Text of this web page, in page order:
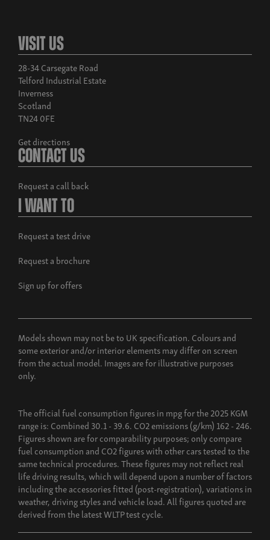
Visit Us
28-34 Carsegate Road
Telford Industrial Estate
Inverness
Scotland
TN24 0FE
Get directions
Contact Us
Request a call back
I Want To
Request a test drive
Request a brochure
Sign up for offers
Models shown may not be to UK specification. Colours and
some exterior and/or interior elements may differ on screen
from the actual model. Images are for illustrative purposes
only.
The official fuel consumption figures in mpg for the 2025 KGM
range is: Combined 30.1 - 39.6. CO2 emissions (g/km) 162 - 246.
Figures shown are for comparability purposes; only compare
fuel consumption and CO2 figures with other cars tested to the
same technical procedures. These figures may not reflect real
life driving results, which will depend upon a number of factors
including the accessories fitted (post-registration), variations in
weather, driving styles and vehicle load. All figures quoted are
derived from the latest WLTP test cycle.